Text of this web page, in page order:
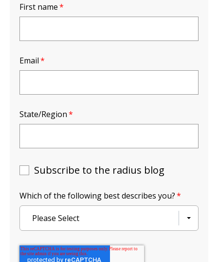
First name*
Email*
State/Region*
Subscribe to the radius blog
Which of the following best describes you?*
Please Select